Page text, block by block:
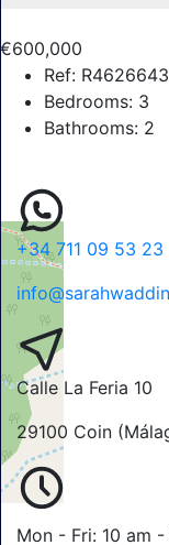
€600,000
Ref: R4626643
Bedrooms: 3
Bathrooms: 2
+34 711 09 53 23
Calle La Feria 10
29100 Coin
Mon - Fri: 10 am